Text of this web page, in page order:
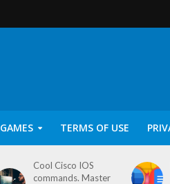
GAMES TERMS OF USE
Cool Cisco IOS
commands. Master